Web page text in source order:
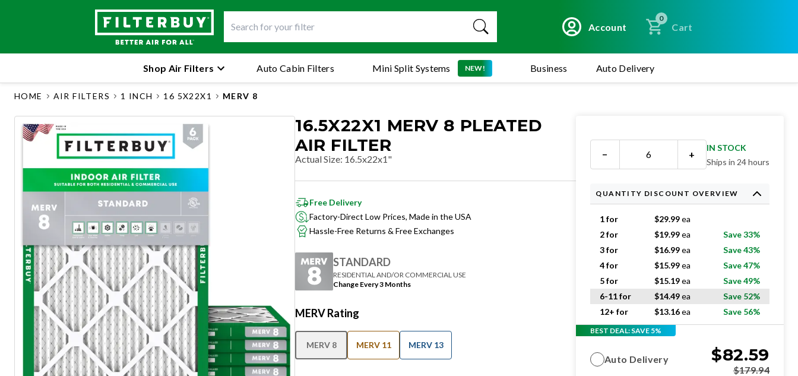
Account
0
Cart
Mini Split Systems NEW!
Shop Air Filters Auto Cabin Filters Business Auto Delivery
HOME AIR FILTERS 1 INCH 16 5X22X1 MERV 8
16.5X22X1 MERV 8 PLEATED
AIR FILTER
Actual Size: 16.5x22x1"
Free Delivery
Factory-Direct Low Prices, Made in the USA
Hassle-Free Returns & Free Exchanges
STANDARD
RESIDENTIAL AND/OR COMMERCIAL USE
Change Every 3 Months
MERV Rating
MERV 8 MERV 11 MERV 13
− +
IN STOCK
Ships in 24 hours
QUANTITY DISCOUNT OVERVIEW
1 for $29.99ea
2 for
$19.99ea
Save 33%
3 for
$16.99ea
Save 43%
4 for
$15.99ea
Save 47%
5 for
$15.19ea
Save 49%
6-11 for
$14.49ea
Save 52%
12+ for
$13.16ea Save 56%
BEST DEAL: SAVE 5%
Auto Delivery $82.59
$179.94